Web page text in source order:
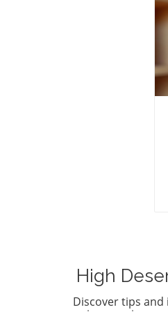
High
Discover tips